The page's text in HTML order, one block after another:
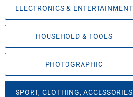
ELECTRONICS & ENTERTAINMENT
HOUSEHOLD & TOOLS
PHOTOGRAPHIC
SPORT, CLOTHING, ACCESSORIES